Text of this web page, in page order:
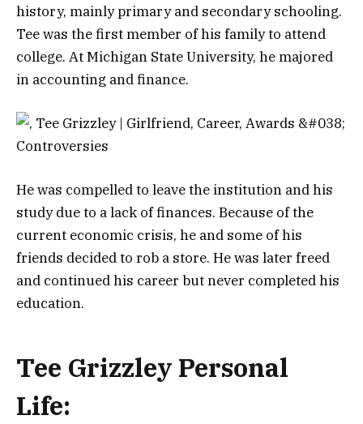
history, mainly primary and secondary schooling.
Tee was the first member of his family to attend
college. At Michigan State University, he majored
in accounting and finance.
He was compelled to leave the institution and his
study due to a lack of finances. Because of the
current economic crisis, he and some of his
friends decided to rob a store. He was later freed
and continued his career but never completed his
education.
Tee Grizzley Personal
Life: